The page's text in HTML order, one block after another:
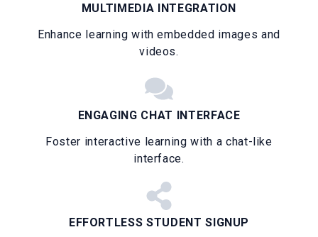
MULTIMEDIA INTEGRATION
Enhance learning with embedded images and
videos.
ENGAGING CHAT INTERFACE
Foster interactive learning with a chat-like
interface.
EFFORTLESS STUDENT SIGNUP